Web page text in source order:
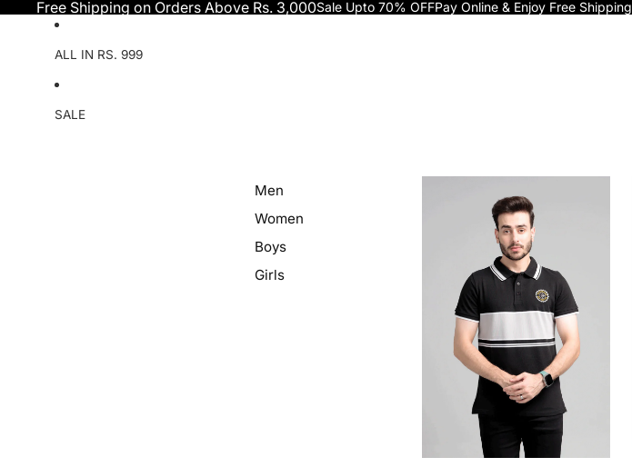
Free Shipping on Orders Above Rs. 3,000Sale Upto 70% OFFPay Online & Enjoy Free Shipping
ALL IN RS. 999
SALE
Men
Women
Boys
Girls